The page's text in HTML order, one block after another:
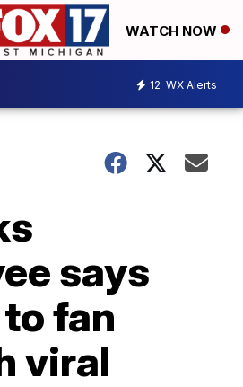
WATCH NOW
12 WX Alerts
says
fan
viral